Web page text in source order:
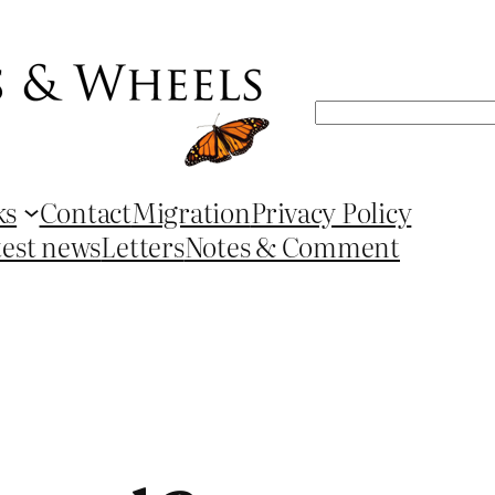
Search
ContactMigrationPrivacy Policy
newsLettersNotes & Comment